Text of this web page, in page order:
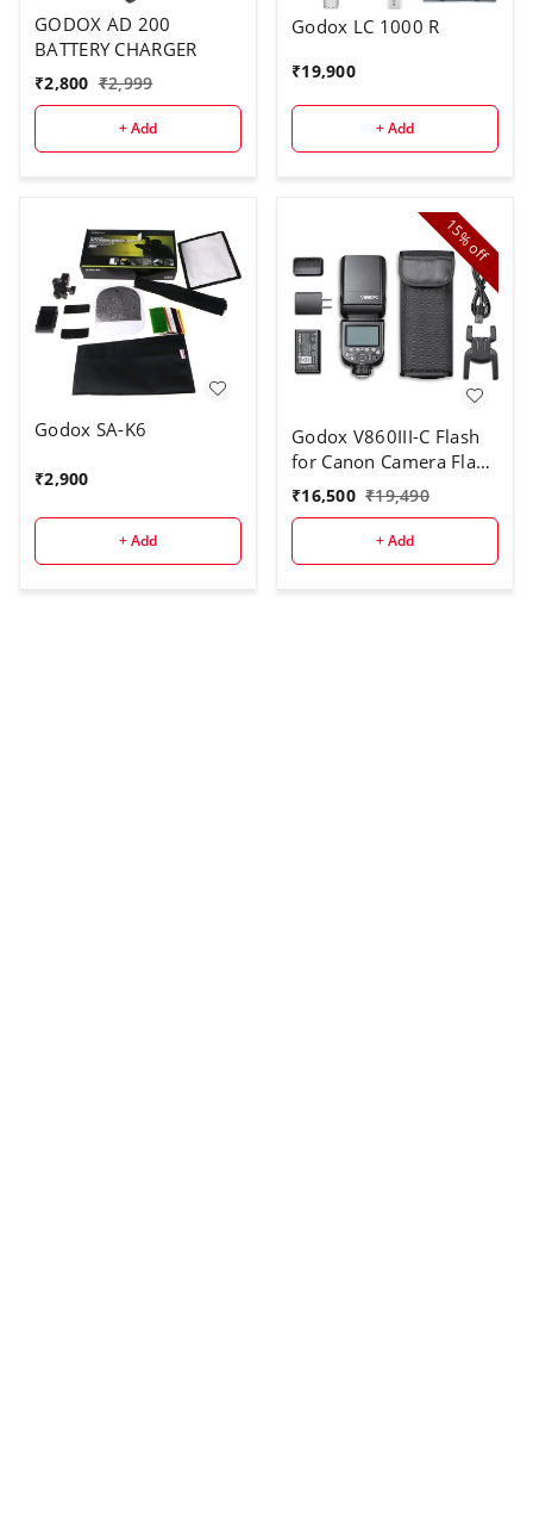
GODOX AD 200
BATTERY CHARGER
₹2,800 ₹2,999
+ Add
Godox LC 1000 R
₹19,900
+ Add
Godox SA-K6
₹2,900
+ Add
15%
off
Godox V860III-C Flash
for Canon Camera Flash
Speedlite
7.2V/2600mAh Li-ion
Battery, 2.4G Wireless
HSS 1/8000 1.5s
₹16,500 ₹19,490
+ Add